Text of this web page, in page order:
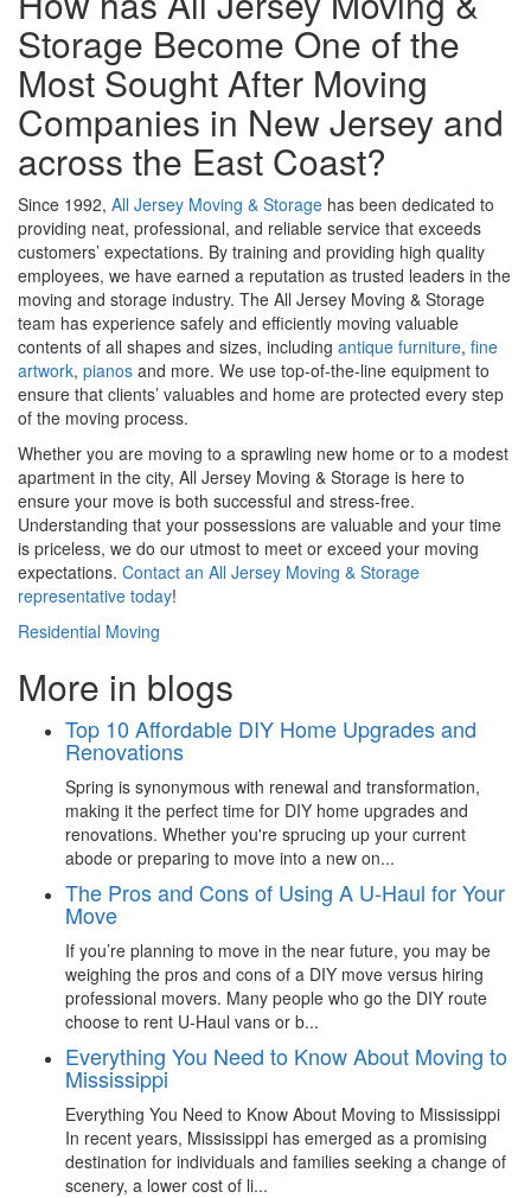
Storage Become One of the
Most Sought After Moving
Companies in New Jersey and
across the East Coast?
Since 1992, All Jersey Moving & Storage has been dedicated to
providing neat, professional, and reliable service that exceeds
customers’ expectations. By training and providing high quality
employees, we have earned a reputation as trusted leaders in the
moving and storage industry. The All Jersey Moving & Storage
team has experience safely and efficiently moving valuable
contents of all shapes and sizes, including antique furniture, fine
artwork, pianos and more. We use top-of-the-line equipment to
ensure that clients’ valuables and home are protected every step
of the moving process.
Whether you are moving to a sprawling new home or to a modest
apartment in the city, All Jersey Moving & Storage is here to
ensure your move is both successful and stress-free.
Understanding that your possessions are valuable and your time
is priceless, we do our utmost to meet or exceed your moving
expectations. Contact an All Jersey Moving & Storage
representative today!
Residential Moving
More in blogs
Top 10 Affordable DIY Home Upgrades and
Renovations
Spring is synonymous with renewal and transformation,
making it the perfect time for DIY home upgrades and
renovations. Whether you're sprucing up your current
abode or preparing to move into a new on...
The Pros and Cons of Using A U-Haul for Your
Move
If you’re planning to move in the near future, you may be
weighing the pros and cons of a DIY move versus hiring
professional movers. Many people who go the DIY route
choose to rent U-Haul vans or b...
Everything You Need to Know About Moving to
Mississippi
Everything You Need to Know About Moving to Mississippi
In recent years, Mississippi has emerged as a promising
destination for individuals and families seeking a change of
scenery, a lower cost of li...